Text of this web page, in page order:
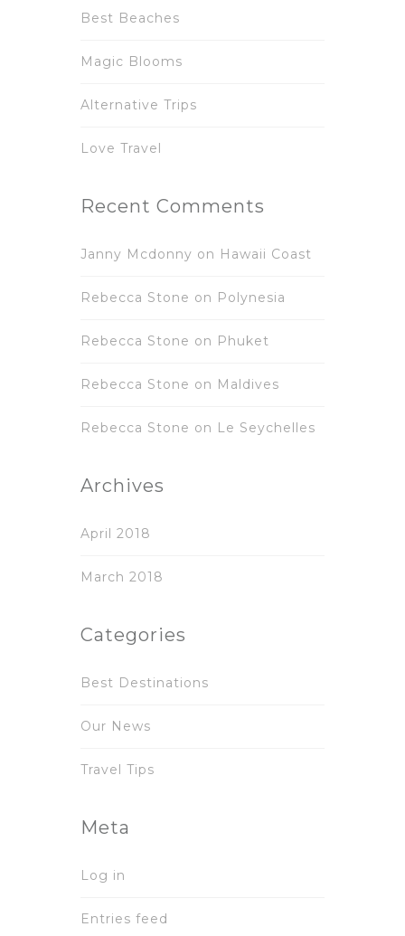
Best Beaches
Magic Blooms
Alternative Trips
Love Travel
Recent Comments
Janny Mcdonny on Hawaii Coast
Rebecca Stone on Polynesia
Rebecca Stone on Phuket
Rebecca Stone on Maldives
Rebecca Stone on Le Seychelles
Archives
April 2018
March 2018
Categories
Best Destinations
Our News
Travel Tips
Meta
Log in
Entries feed